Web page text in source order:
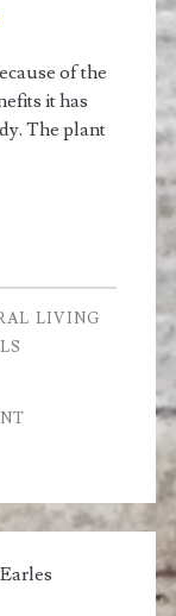
of the
it has
The plant
LIVING